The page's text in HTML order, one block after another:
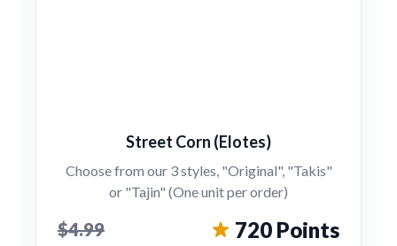
Street Corn (Elotes)
Choose from our 3 styles, "Original", "Takis"
or "Tajin" (One unit per order)
$4.99 720 Points